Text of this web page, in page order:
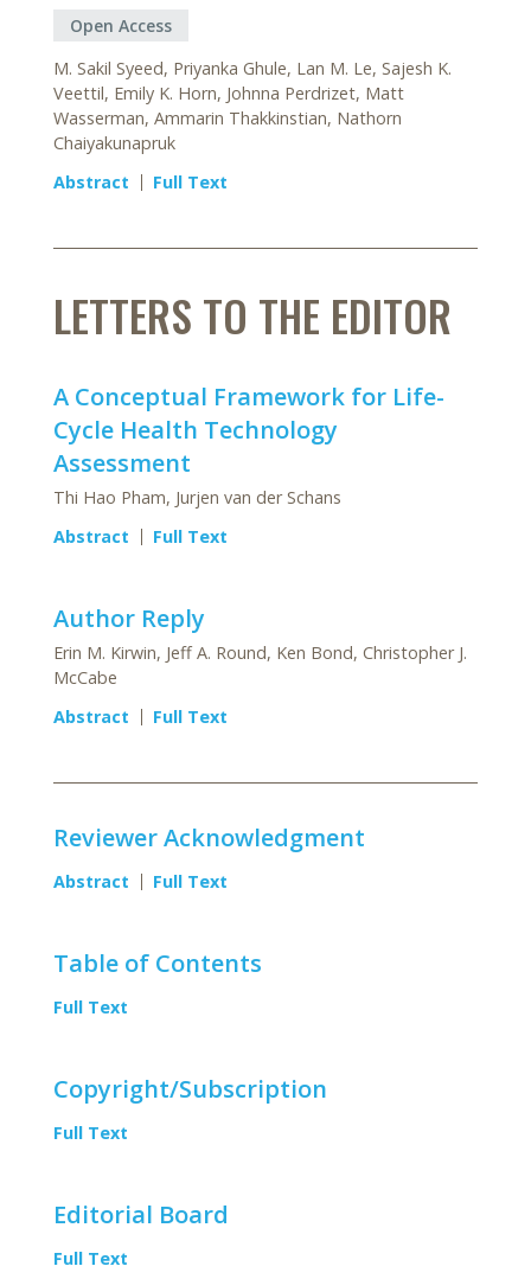
Open Access
M. Sakil Syeed, Priyanka Ghule, Lan M. Le, Sajesh K.
Veettil, Emily K. Horn, Johnna Perdrizet, Matt
Wasserman, Ammarin Thakkinstian, Nathorn
Chaiyakunapruk
Abstract
Full Text
LETTERS TO THE EDITOR
A Conceptual Framework for Life-
Cycle Health Technology
Assessment
Thi Hao Pham, Jurjen van der Schans
Abstract
Full Text
Author Reply
Erin M. Kirwin, Jeff A. Round, Ken Bond, Christopher J.
McCabe
Abstract
Full Text
Reviewer Acknowledgment
Abstract Full Text
Table of Contents
Full Text
Copyright/Subscription
Full Text
Editorial Board
Full Text